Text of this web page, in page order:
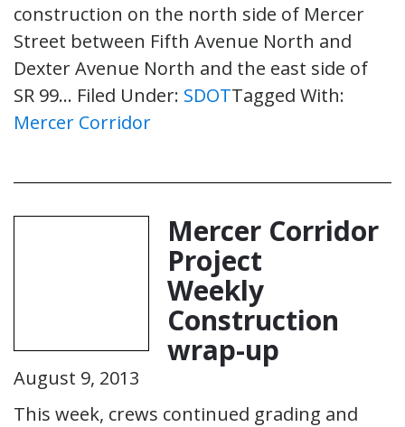
construction on the north side of Mercer
Street between Fifth Avenue North and
Dexter Avenue North and the east side of
SR 99… Filed Under: SDOTTagged With:
Mercer Corridor
Mercer Corridor
Project
Weekly
Construction
wrap-up
August 9, 2013
This week, crews continued grading and